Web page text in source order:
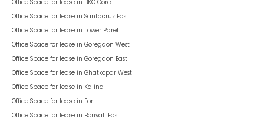
Office Space for lease in BKC Core
Office Space for lease in Santacruz East
Office Space for lease in Lower Parel
Office Space for lease in Goregaon West
Office Space for lease in Goregaon East
Office Space for lease in Ghatkopar West
Office Space for lease in Kalina
Office Space for lease in Fort
Office Space for lease in Borivali East